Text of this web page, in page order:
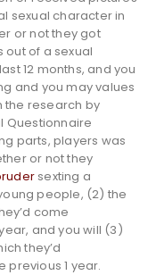
sexual character in
or not they got
out of a sexual
12 months, and you
and you may values
the research by
Questionnaire
parts, players was
or not they
sexting a
people, (2) the
come
and you will (3)
they’d
previous 1 year.